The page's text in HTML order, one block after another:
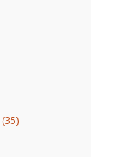
(35)